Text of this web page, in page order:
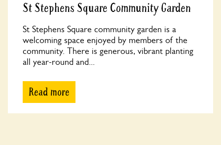
St Stephens Square Community Garden
St Stephens Square community garden is a
welcoming space enjoyed by members of the
community. There is generous, vibrant planting
all year-round and...
Read more